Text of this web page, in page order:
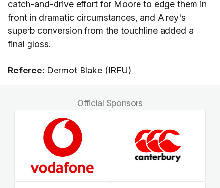
catch-and-drive effort for Moore to edge them in
front in dramatic circumstances, and Airey's
superb conversion from the touchline added a
final gloss.
Referee: Dermot Blake (IRFU)
Official Sponsors